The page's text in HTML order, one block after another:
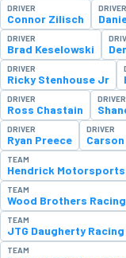
DRIVER
Connor Zilisch
DRIVER
DRIVER
Brad Keselowski
DRIVER
Ricky Stenhouse Jr
DRIVER
Ross Chastain
DRIVER
DRIVER
Ryan Preece
DRIVER
TEAM
Hendrick Motorsports
TEAM
Wood Brothers Racing
TEAM
JTG Daugherty Racing
TEAM